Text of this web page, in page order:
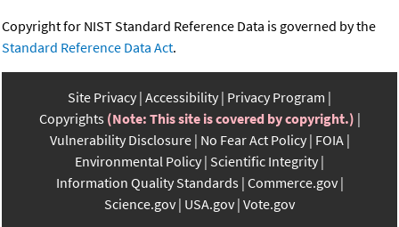
Copyright for NIST Standard Reference Data is governed by the
Standard Reference Data Act.
Site Privacy Accessibility Privacy Program
Copyrights (Note: This site is covered by copyright.)
Vulnerability Disclosure No Fear Act Policy FOIA
Environmental Policy Scientific Integrity
Information Quality Standards Commerce.gov
Science.gov USA.gov Vote.gov